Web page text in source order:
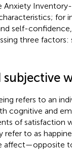
Anxiety
for
self-
three
subjective
refers to an
cognitive and
of satisfaction
to as
affect—opposite